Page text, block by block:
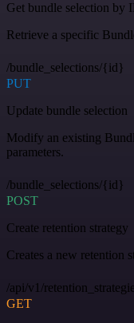
Get bundle selection by
Retrieve a specific
/bundle_selections/{id}
PUT
Update bundle selection
Modify an existing
parameters.
/bundle_selections/{id}
POST
Create retention strategy
Creates a new retention
/api/v1/
GET